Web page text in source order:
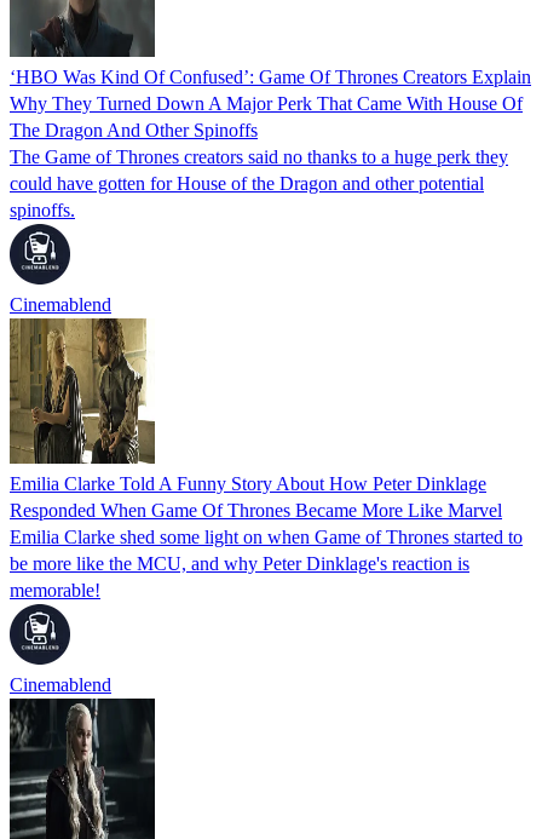
‘HBO Was Kind Of Confused’: Game Of Thrones Creators Explain
Why They Turned Down A Major Perk That Came With House Of
The Dragon And Other Spinoffs
The Game of Thrones creators said no thanks to a huge perk they
could have gotten for House of the Dragon and other potential
spinoffs.
Cinemablend
Emilia Clarke Told A Funny Story About How Peter Dinklage
Responded When Game Of Thrones Became More Like Marvel
Emilia Clarke shed some light on when Game of Thrones started to
be more like the MCU, and why Peter Dinklage's reaction is
memorable!
Cinemablend